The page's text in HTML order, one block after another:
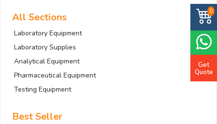
0
Get
Quote
All Sections
Laboratory Equipment
Laboratory Supplies
Analytical Equipment
Pharmaceutical Equipment
Testing Equipment
Best Seller